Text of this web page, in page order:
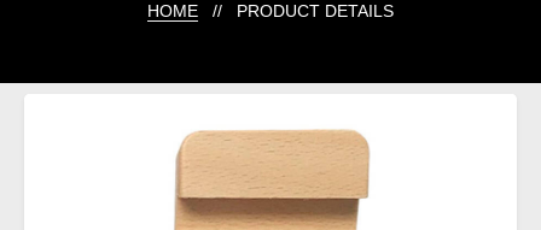
HOME // PRODUCT DETAILS